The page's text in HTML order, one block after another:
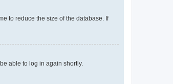
to reduce the size of the database. If
able to log in again shortly.